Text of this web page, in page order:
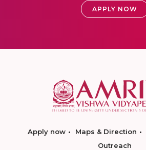
APPLY NOW
Apply now Maps & Direction
Outreach